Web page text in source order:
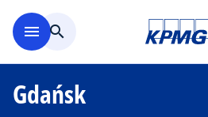
menu search
Gdańsk